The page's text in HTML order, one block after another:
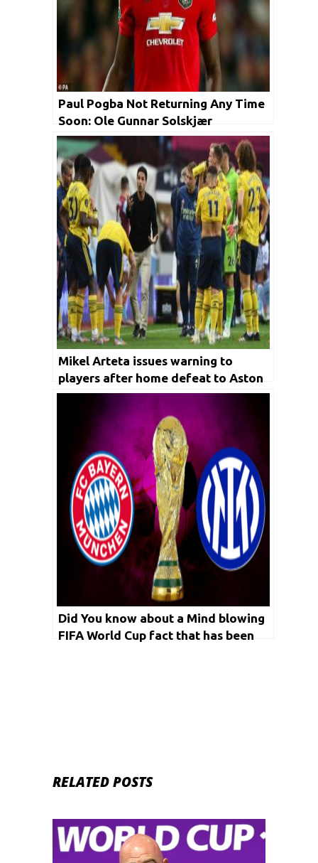
Paul Pogba Not Returning Any Time
Soon: Ole Gunnar Solskjær
Mikel Arteta issues warning to
players after home defeat to Aston
Villa
Did You know about a Mind blowing
FIFA World Cup fact that has been
RELATED POSTS